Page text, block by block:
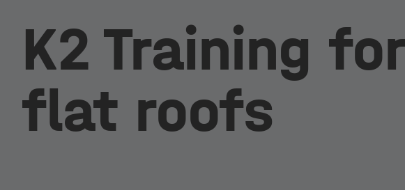
K2 Training for
flat roofs